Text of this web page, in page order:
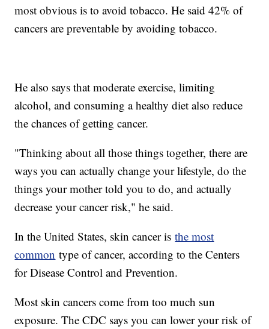
most obvious is to avoid tobacco. He said 42% of
cancers are preventable by avoiding tobacco.
He also says that moderate exercise, limiting
alcohol, and consuming a healthy diet also reduce
the chances of getting cancer.
"Thinking about all those things together, there are
ways you can actually change your lifestyle, do the
things your mother told you to do, and actually
decrease your cancer risk," he said.
In the United States, skin cancer isthe most
common type of cancer, according to the Centers
for Disease Control and Prevention.
Most skin cancers come from too much sun
exposure. The CDC says you can lower your risk of